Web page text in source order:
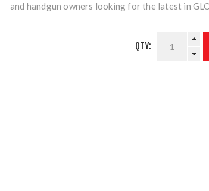
and handgun owners looking for the latest in
QTY: